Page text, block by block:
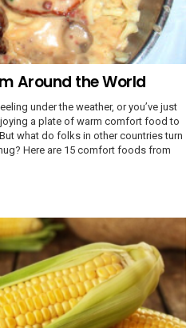
Around the World
under the weather, or you’ve just
a plate of warm comfort food to
what do folks in other countries turn
Here are 15 comfort foods from